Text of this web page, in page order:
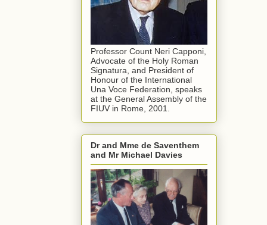
Professor Count Neri Capponi,
Advocate of the Holy Roman
Signatura, and President of
Honour of the International
Una Voce Federation, speaks
at the General Assembly of the
FIUV in Rome, 2001.
Dr and Mme de Saventhem
and Mr Michael Davies